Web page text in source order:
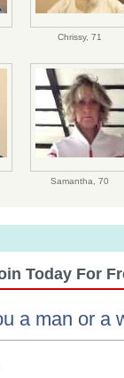
Chrissy, 71
Samantha, 70
Today For
a man or a